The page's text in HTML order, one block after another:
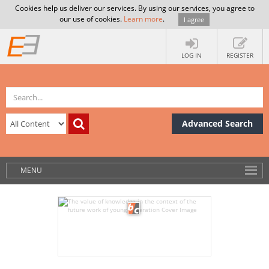
Cookies help us deliver our services. By using our services, you agree to
our use of cookies. Learn more. I agree
LOG IN REGISTER
Advanced Search
MENU